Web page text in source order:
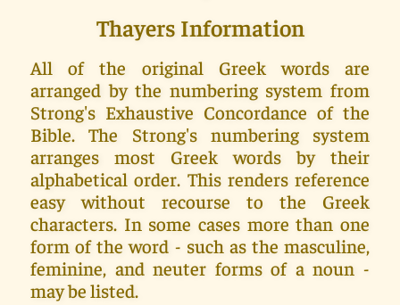
Thayers Information
All of the original Greek words are
arranged by the numbering system from
Strong's Exhaustive Concordance of the
Bible. The Strong's numbering system
arranges most Greek words by their
alphabetical order. This renders reference
easy without recourse to the Greek
characters. In some cases more than one
form of the word - such as the masculine,
feminine, and neuter forms of a noun -
may be listed.